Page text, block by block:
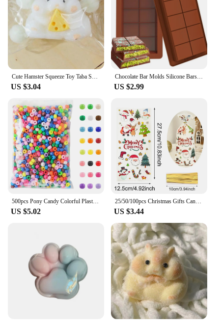
US $3.04
Chocolate Bar Molds Silicone Bars Break Apart Wax Melt Mould Easy Release Rectangle Durable for Protein and Energy Handmade Gift
US $2.99
500pcs Pony Candy Colorful Plastic Beads For Jewelry Making DIY Hair Braiding, Bracelet Necklace Handicrafts Small Business
US $5.02
25/50/100pcs Christmas Gifts Candy Bag 2024 Merry Christmas Decoration For Home Xmas Navidad Noel New Year Cristmas Packing Bags
US $3.44